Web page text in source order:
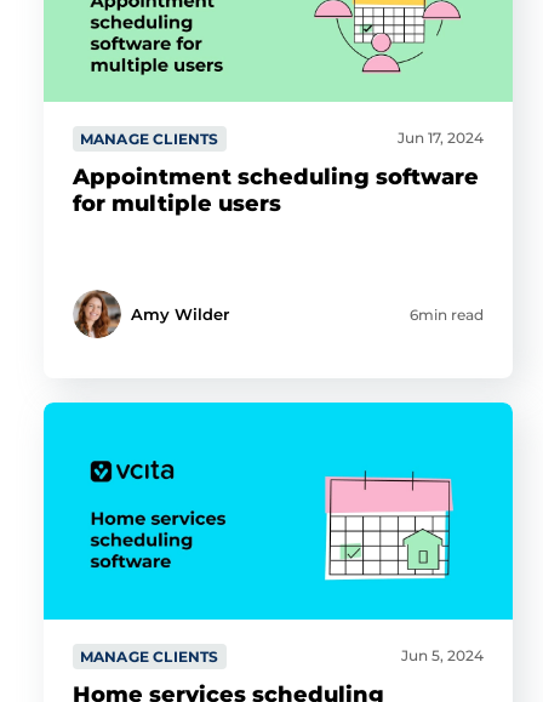
MANAGE CLIENTS Jun 17, 2024
Appointment scheduling software
for multiple users
Amy Wilder 6min read
MANAGE CLIENTS Jun 5, 2024
Home services scheduling